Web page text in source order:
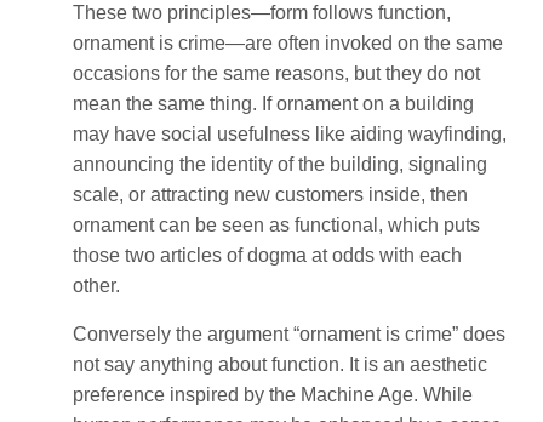
These two principles—form follows function,
ornament is crime—are often invoked on the same
occasions for the same reasons, but they do not
mean the same thing. If ornament on a building
may have social usefulness like aiding wayfinding,
announcing the identity of the building, signaling
scale, or attracting new customers inside, then
ornament can be seen as functional, which puts
those two articles of dogma at odds with each
other.
Conversely the argument “ornament is crime” does
not say anything about function. It is an aesthetic
preference inspired by the Machine Age. While